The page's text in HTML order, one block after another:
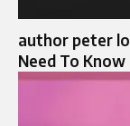
author peter
Need To Know